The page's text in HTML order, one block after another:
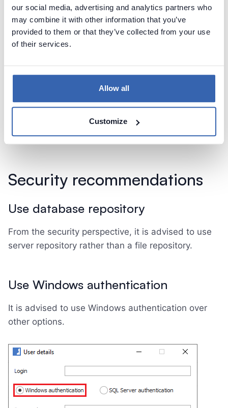
our social media, advertising and analytics partners who
may combine it with other information that you’ve
provided to them or that they’ve collected from your use
of their services.
Allow all
Customize
Potentially sensitive metadata
from your databases (which includes mostly table
and column names) may contain sensitive
Table, column descriptions
Stored procedures code (may contain sensitive
Security recommendations
Use database repository
From the security perspective, it is advised to use
server repository rather than a file repository.
Use Windows authentication
It is advised to use Windows authentication over
other options.